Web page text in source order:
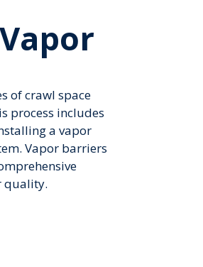
of crawl space
process includes
a vapor
Vapor barriers
quality.